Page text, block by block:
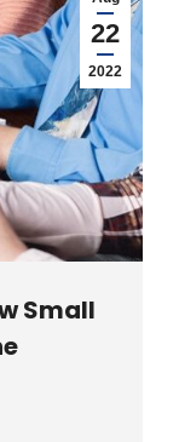
22
2022
Small